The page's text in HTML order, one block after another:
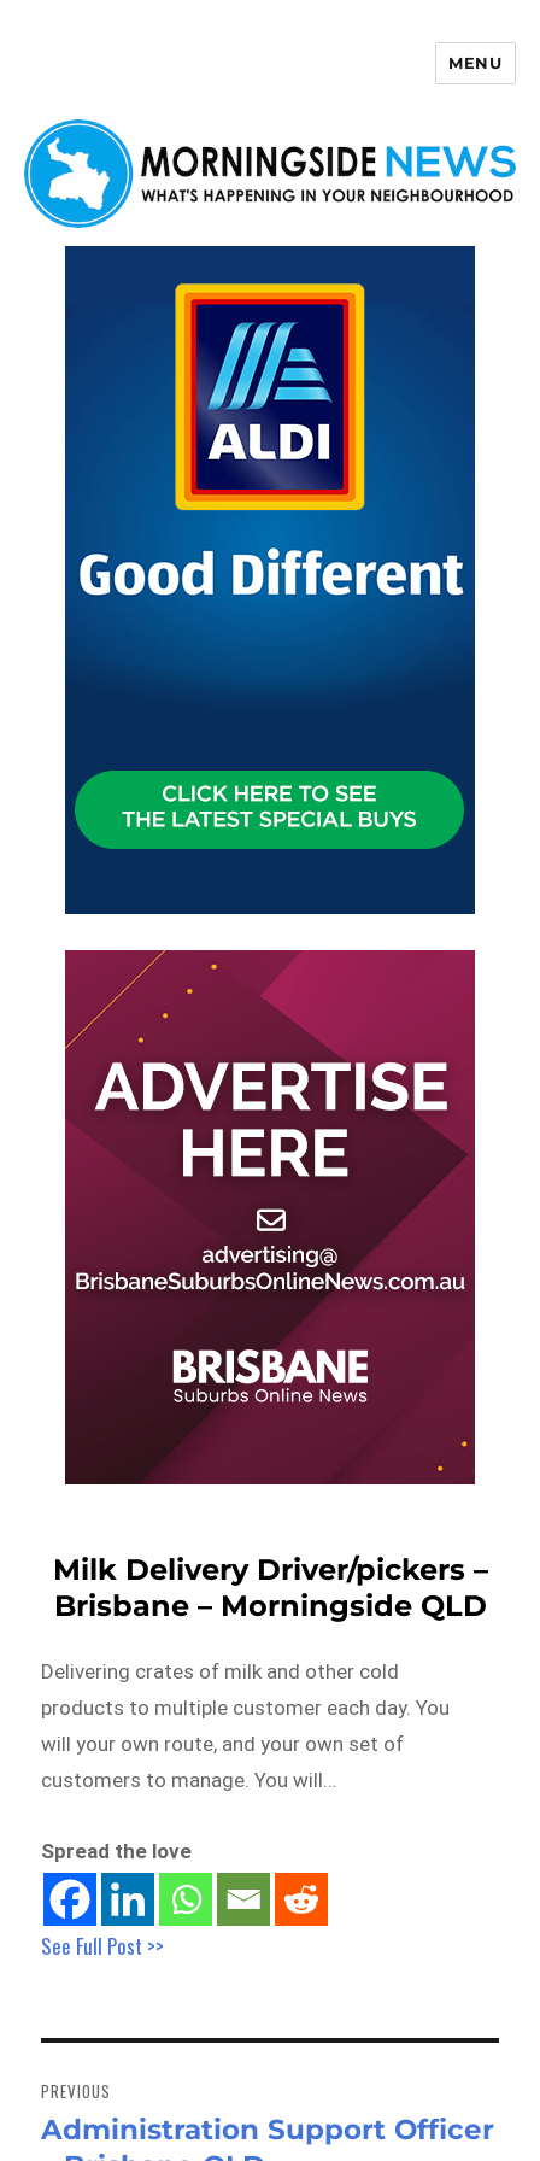
MENU
Milk Delivery Driver/pickers –
Brisbane – Morningside QLD
Delivering crates of milk and other cold
products to multiple customer each day. You
will your own route, and your own set of
customers to manage. You will…
Spread the love
See Full Post >>
navigation
PREVIOUS
Previous
Administration Support Officer